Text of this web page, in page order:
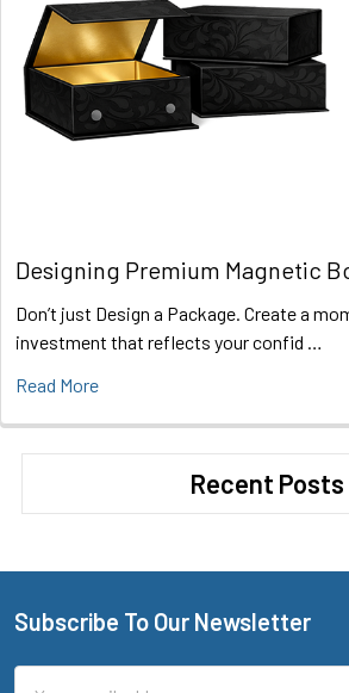
Designing Premium Magnetic
Don’t just Design a Package. Create a
investment that reflects your confid …
Read More
Recent Posts
Footer
Subscribe To Our Newsletter